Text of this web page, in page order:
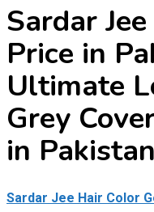
Sardar
Price in
Ultimate
Grey
in
Sardar Jee Hair Color